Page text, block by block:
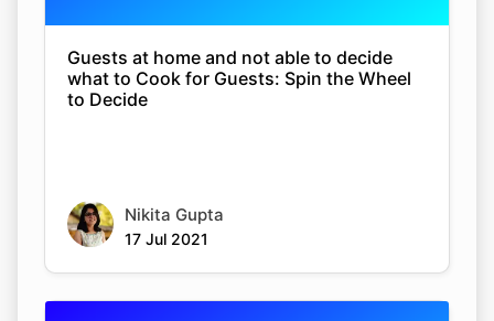
Guests at home and not able to decide
what to Cook for Guests: Spin the Wheel
to Decide
Nikita Gupta
17 Jul 2021